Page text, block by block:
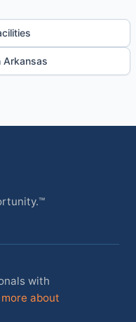
Arkansas
with
about